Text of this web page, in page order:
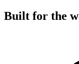
Built for the